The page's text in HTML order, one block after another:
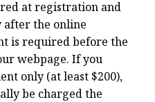
at registration and
after the online
is required before the
webpage. If you
only (at least $200),
be charged the